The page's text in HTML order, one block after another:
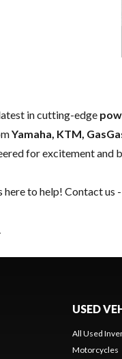
in cutting-edge
Yamaha, KTM,
for excitement and
here to help! Contact us
USED
All Used
Motorcycles